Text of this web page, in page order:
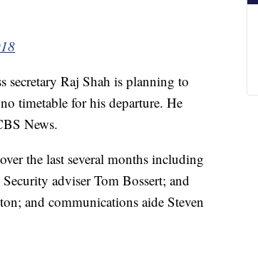
secretary Raj Shah is planning to
timetable for his departure. He
News.
the last several months including
adviser Tom Bossert; and
and communications aide Steven